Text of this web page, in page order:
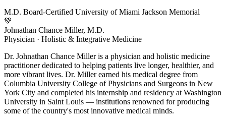
M.D. Board-Certified University of Miami Jackson Memorial
💚
Johnathan Chance Miller, M.D.
Physician · Holistic & Integrative Medicine
Dr. Johnathan Chance Miller is a physician and holistic medicine
practitioner dedicated to helping patients live longer, healthier, and
more vibrant lives. Dr. Miller earned his medical degree from
Columbia University College of Physicians and Surgeons in New
York City and completed his internship and residency at Washington
University in Saint Louis — institutions renowned for producing
some of the country's most innovative medical minds.